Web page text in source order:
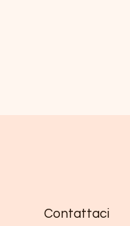
Contattaci